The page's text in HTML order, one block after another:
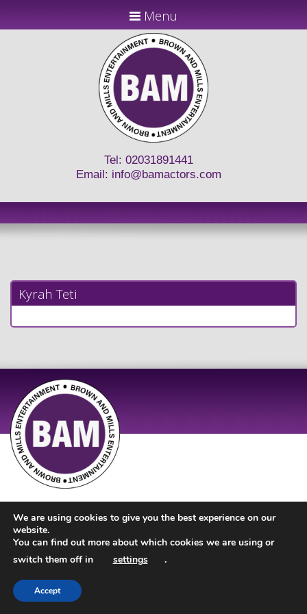
Menu
Tel: 02031891441
Email: info@bamactors.com
Kyrah Teti
We are using cookies to give you the best experience on our
website.
You can find out more about which cookies we are using or
switch them off in
settings .
Accept